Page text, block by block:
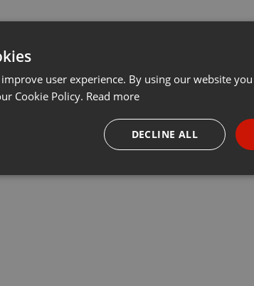
user experience. By using our website
Cookie Policy. Read more
DECLINE ALL
Targeting